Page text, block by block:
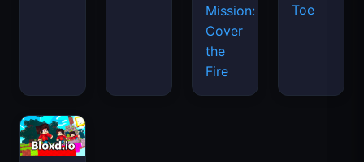
Mission:
Cover
the
Fire
Toe